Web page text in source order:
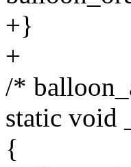
+}
+
/*
static void
{